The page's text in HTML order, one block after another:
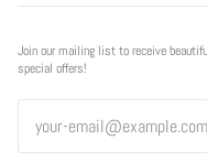
Join our mailing list to receive
special offers!